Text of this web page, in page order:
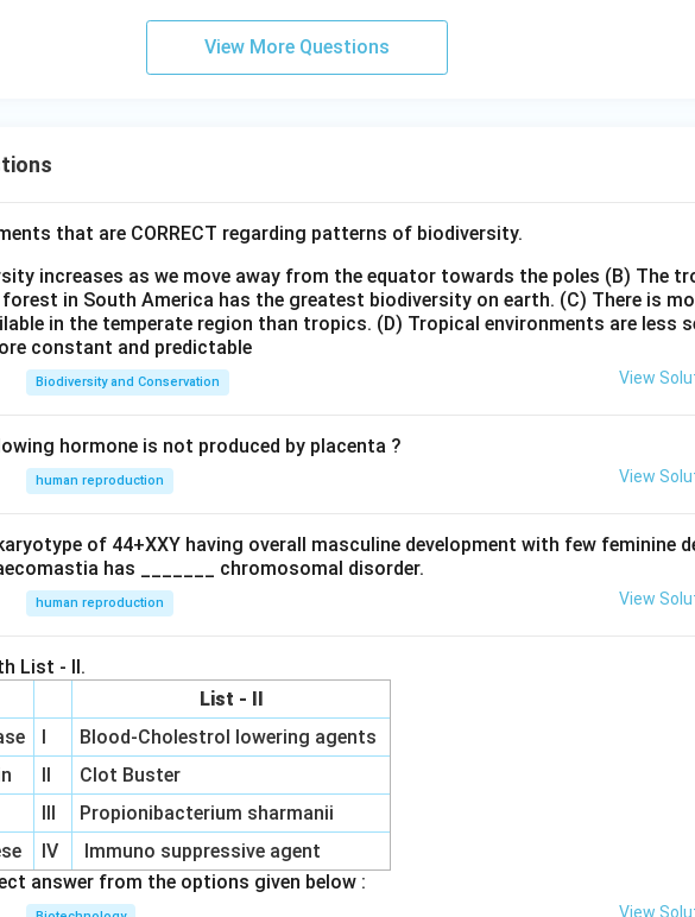
View More Questions
that are CORRECT regarding patterns of biodiversity.
increases as we move away from the equator towards the poles (B) The
in South America has the greatest biodiversity on earth. (C) There is
in the temperate region than tropics. (D) Tropical environments are less
constant and predictable
Biodiversity and Conservation View
hormone is not produced by placenta ?
human reproduction View
of 44+XXY having overall masculine development with few feminine
has _______ chromosomal disorder.
human reproduction View
List - II.
List - II
I
Blood-Cholestrol lowering agents
II
Clot Buster
III
Propionibacterium sharmanii
IV
Immuno suppressive agent
answer from the options given below :
View